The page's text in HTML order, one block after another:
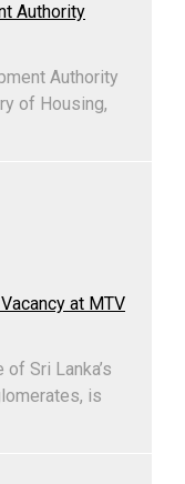
Authority
Authority
of Housing,
at MTV
of Sri Lanka’s
is